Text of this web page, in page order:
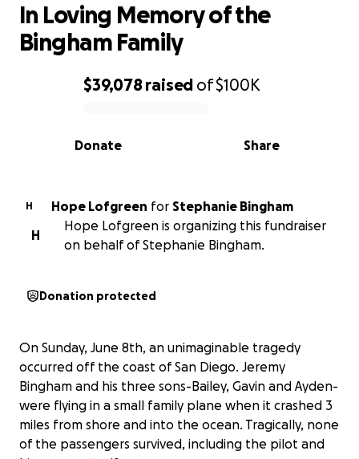
0% complete
$39,078 raised of$100K
Share
Donate
In Loving Memory of the
Bingham Family
H Hope Lofgreen for
Stephanie Bingham
H
Hope Lofgreen is organizing this fundraiser
on behalf of Stephanie Bingham.
Donation protected
On Sunday, June 8th, an unimaginable tragedy
occurred off the coast of San Diego. Jeremy
Bingham and his three sons-Bailey, Gavin and Ayden-
were flying in a small family plane when it crashed 3
miles from shore and into the ocean. Tragically, none
of the passengers survived, including the pilot and